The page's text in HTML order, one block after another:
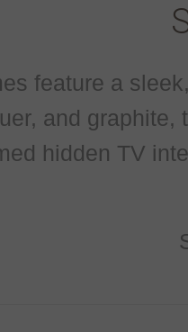
feature a
and
hidden TV